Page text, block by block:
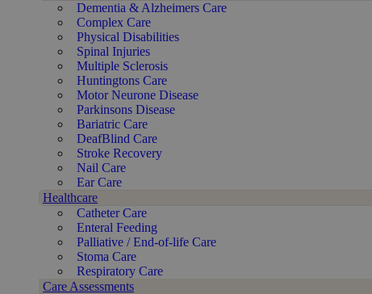
Dementia & Alzheimers Care
Complex Care
Physical Disabilities
Spinal Injuries
Multiple Sclerosis
Huntingtons Care
Motor Neurone Disease
Parkinsons Disease
Bariatric Care
DeafBlind Care
Stroke Recovery
Nail Care
Ear Care
Healthcare
Catheter Care
Enteral Feeding
Palliative / End-of-life Care
Stoma Care
Respiratory Care
Care Assessments